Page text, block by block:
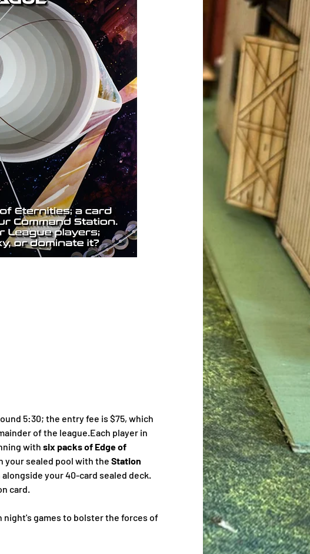
5:30; the entry fee is $75, which
of the league.Each player in
with six packs of Edge of
your sealed pool with the Station
your 40-card sealed deck.
card.
night's games to bolster the forces of